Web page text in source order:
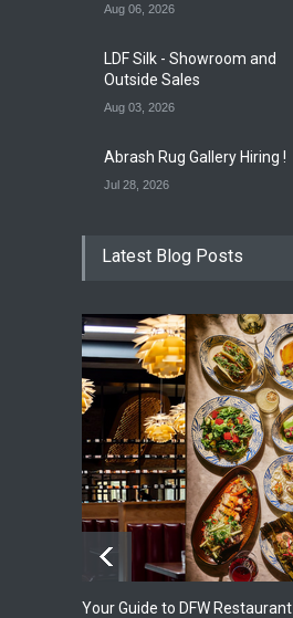
Aug 06, 2026
LDF Silk - Showroom and
Outside Sales
Aug 03, 2026
Abrash Rug Gallery Hiring !
Jul 28, 2026
Latest Blog Posts
Your Guide to DFW Restaurant